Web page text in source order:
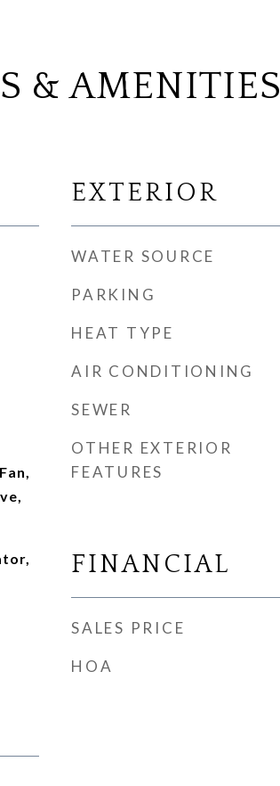
& AMENITIES
EXTERIOR
WATER SOURCE
PARKING
HEAT TYPE
AIR CONDITIONING
SEWER
OTHER EXTERIOR
FEATURES
FINANCIAL
SALES PRICE
HOA